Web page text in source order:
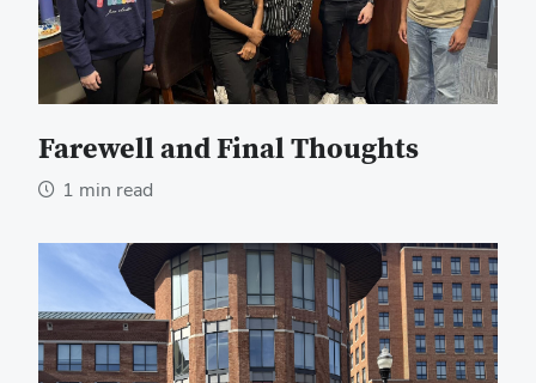
Farewell and Final Thoughts
1 min read